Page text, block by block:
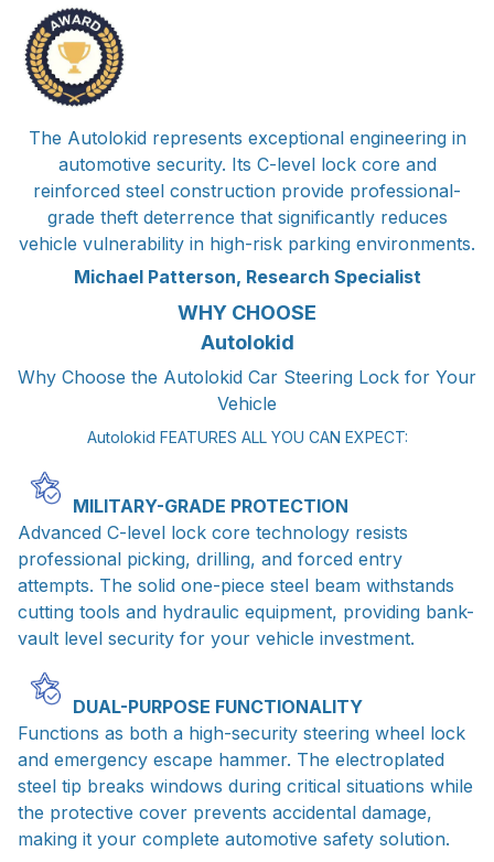
The Autolokid represents exceptional engineering in
automotive security. Its C-level lock core and
reinforced steel construction provide professional-
grade theft deterrence that significantly reduces
vehicle vulnerability in high-risk parking environments.
Michael Patterson, Research Specialist
WHY CHOOSE
Autolokid
Why Choose the Autolokid Car Steering Lock for Your
Vehicle
Autolokid FEATURES ALL YOU CAN EXPECT:
MILITARY-GRADE PROTECTION
Advanced C-level lock core technology resists
professional picking, drilling, and forced entry
attempts. The solid one-piece steel beam withstands
cutting tools and hydraulic equipment, providing bank-
vault level security for your vehicle investment.
DUAL-PURPOSE FUNCTIONALITY
Functions as both a high-security steering wheel lock
and emergency escape hammer. The electroplated
steel tip breaks windows during critical situations while
the protective cover prevents accidental damage,
making it your complete automotive safety solution.